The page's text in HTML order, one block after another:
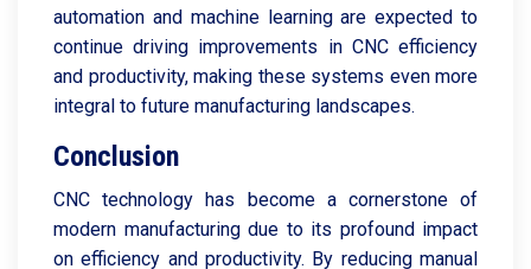
automation and machine learning are expected to
continue driving improvements in CNC efficiency
and productivity, making these systems even more
integral to future manufacturing landscapes.
Conclusion
CNC technology has become a cornerstone of
modern manufacturing due to its profound impact
on efficiency and productivity. By reducing manual